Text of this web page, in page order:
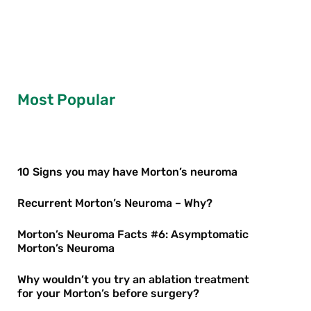
Most Popular
10 Signs you may have Morton’s neuroma
Recurrent Morton’s Neuroma – Why?
Morton’s Neuroma Facts #6: Asymptomatic
Morton’s Neuroma
Why wouldn’t you try an ablation treatment
for your Morton’s before surgery?